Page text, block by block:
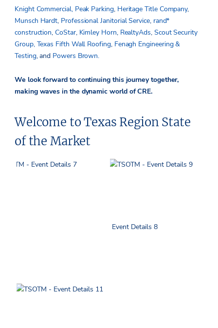
Knight Commercial, Peak Parking, Heritage Title Company,
Munsch Hardt, Professional Janitorial Service, rand*
construction,CoStar, Kimley Horn, RealtyAds, Scout Security
Group, Texas Fifth Wall Roofing, Fenagh Engineering &
Testing, and Powers Brown.
We look forward to continuing this journey together,
making waves in the dynamic world of CRE.
Welcome to Texas Region State
of the Market